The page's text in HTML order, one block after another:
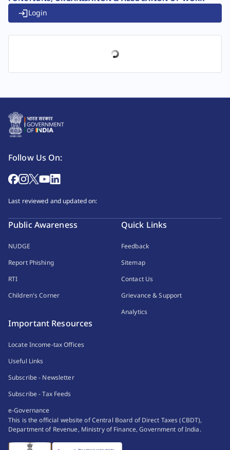
Login
Follow Us On:
Last reviewed and updated on:
Public Awareness
NUDGE
Report Phishing
RTI
Children's Corner
Quick Links
Feedback
Sitemap
Contact Us
Grievance & Support
Analytics
Important Resources
Locate Income-tax Offices
Useful Links
Subscribe - Newsletter
Subscribe - Tax Feeds
e-Governance
This is the official website of Central Board of Direct Taxes (CBDT),
Department of Revenue, Ministry of Finance, Government of India.